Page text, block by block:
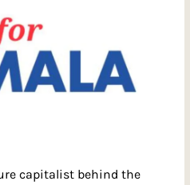
, the venture capitalist behind the